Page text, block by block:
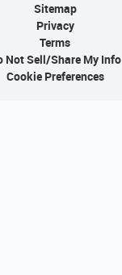
Sitemap
Privacy
Terms
Not Sell/Share My Info
Cookie Preferences